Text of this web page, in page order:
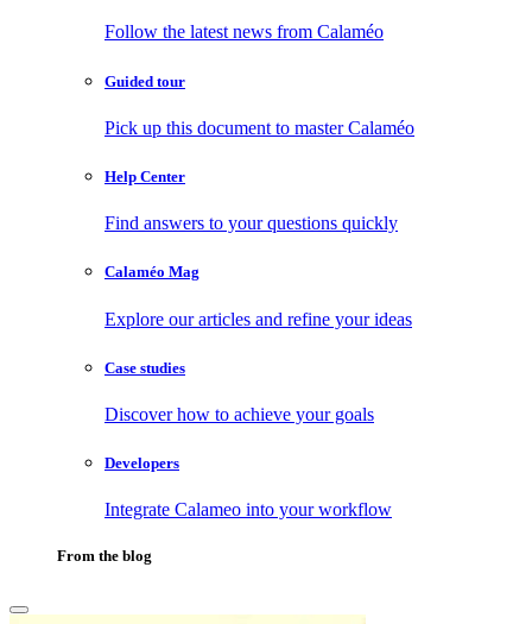
Follow the latest news from Calaméo
Guided tour
Pick up this document to master Calaméo
Help Center
Find answers to your questions quickly
Calaméo Mag
Explore our articles and refine your ideas
Case studies
Discover how to achieve your goals
Developers
Integrate Calameo into your workflow
From the blog